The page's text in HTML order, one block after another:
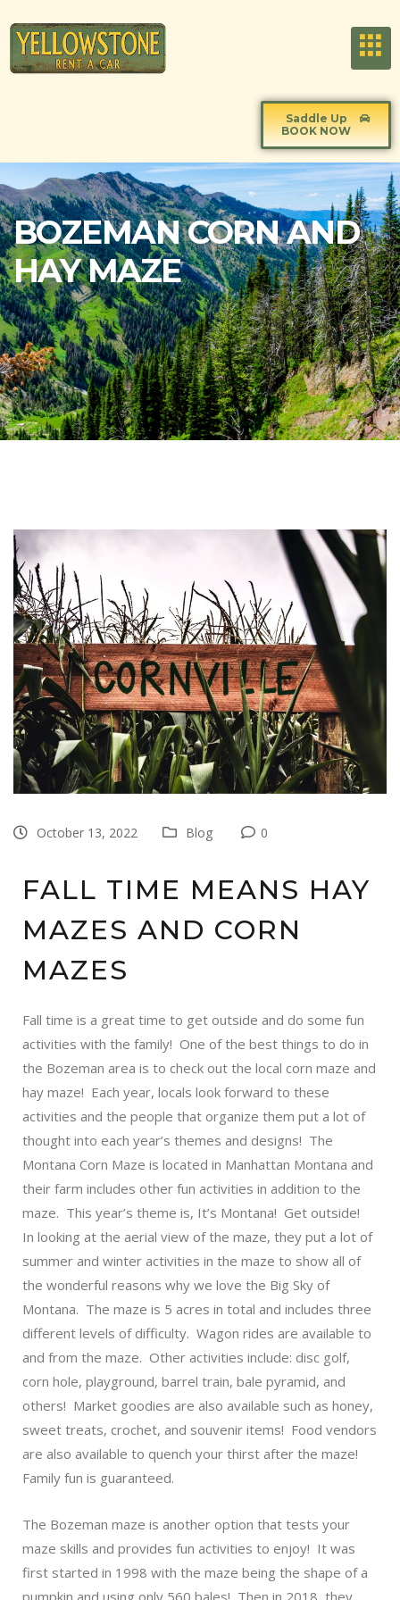
Saddle Up
BOOK NOW
BOZEMAN CORN AND
HAY MAZE
October 13, 2022 Blog 0
FALL TIME MEANS HAY
MAZES AND CORN
MAZES
Fall time is a great time to get outside and do some fun
activities with the family! One of the best things to do in
the Bozeman area is to check out the local corn maze and
hay maze! Each year, locals look forward to these
activities and the people that organize them put a lot of
thought into each year’s themes and designs! The
Montana Corn Maze is located in Manhattan Montana and
their farm includes other fun activities in addition to the
maze. This year’s theme is, It’s Montana! Get outside!
In looking at the aerial view of the maze, they put a lot of
summer and winter activities in the maze to show all of
the wonderful reasons why we love the Big Sky of
Montana. The maze is 5 acres in total and includes three
different levels of difficulty. Wagon rides are available to
and from the maze. Other activities include: disc golf,
corn hole, playground, barrel train, bale pyramid, and
others! Market goodies are also available such as honey,
sweet treats, crochet, and souvenir items! Food vendors
are also available to quench your thirst after the maze!
Family fun is guaranteed.
The Bozeman maze is another option that tests your
maze skills and provides fun activities to enjoy! It was
first started in 1998 with the maze being the shape of a
pumpkin and using only 560 bales! Then in 2018, they